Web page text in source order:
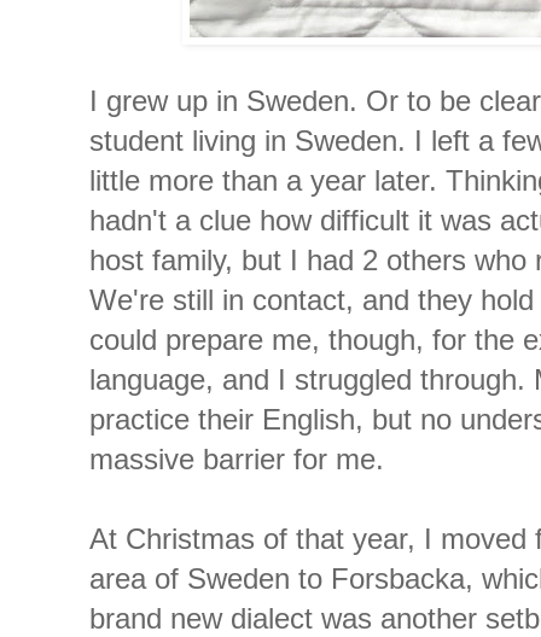
I grew up in Sweden. Or to be
student living in Sweden. I left a
little more than a year later.
hadn't a clue how difficult it was
host family, but I had 2 others
We're still in contact, and they
could prepare me, though, for the
language, and I struggled
practice their English, but no
massive barrier for me.
At Christmas of that year, I
area of Sweden to Forsbacka,
brand new dialect was another